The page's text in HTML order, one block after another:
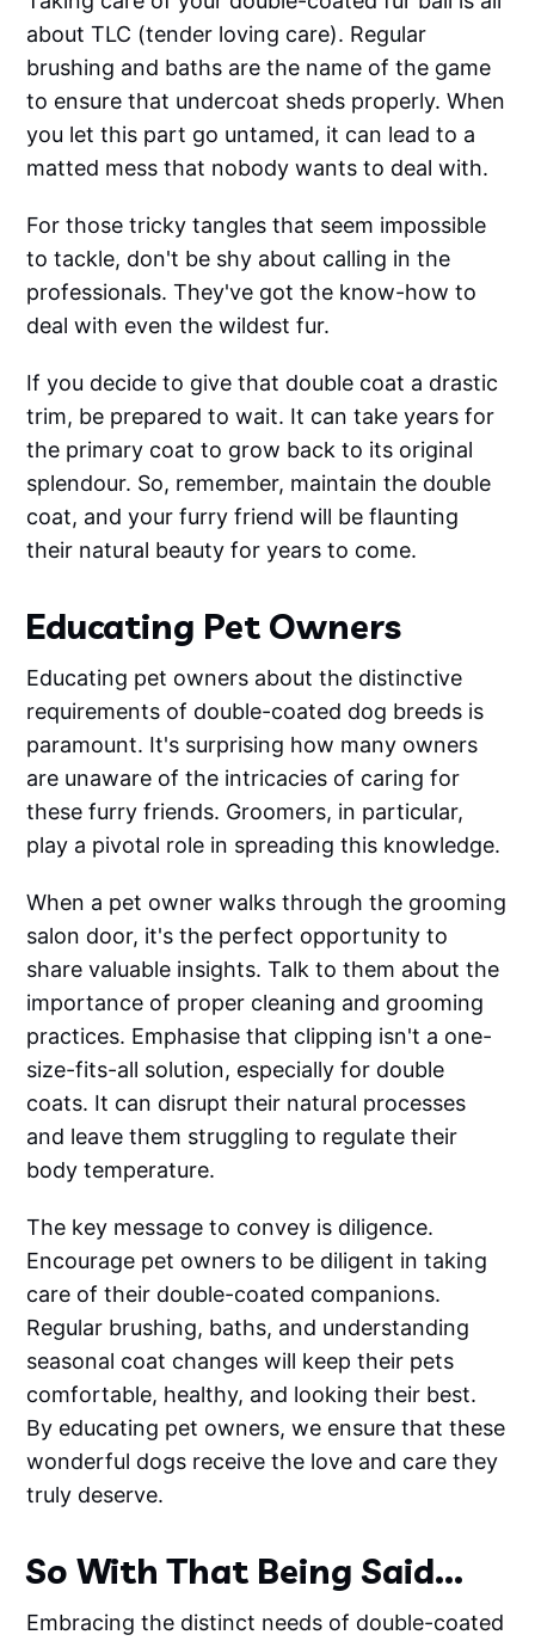
about TLC (tender loving care). Regular
brushing and baths are the name of the game
to ensure that undercoat sheds properly. When
you let this part go untamed, it can lead to a
matted mess that nobody wants to deal with.
For those tricky tangles that seem impossible
to tackle, don't be shy about calling in the
professionals. They've got the know-how to
deal with even the wildest fur.
If you decide to give that double coat a drastic
trim, be prepared to wait. It can take years for
the primary coat to grow back to its original
splendour. So, remember, maintain the double
coat, and your furry friend will be flaunting
their natural beauty for years to come.
Educating Pet Owners
Educating pet owners about the distinctive
requirements of double-coated dog breeds is
paramount. It's surprising how many owners
are unaware of the intricacies of caring for
these furry friends. Groomers, in particular,
play a pivotal role in spreading this knowledge.
When a pet owner walks through the grooming
salon door, it's the perfect opportunity to
share valuable insights. Talk to them about the
importance of proper cleaning and grooming
practices. Emphasise that clipping isn't a one-
size-fits-all solution, especially for double
coats. It can disrupt their natural processes
and leave them struggling to regulate their
body temperature.
The key message to convey is diligence.
Encourage pet owners to be diligent in taking
care of their double-coated companions.
Regular brushing, baths, and understanding
seasonal coat changes will keep their pets
comfortable, healthy, and looking their best.
By educating pet owners, we ensure that these
wonderful dogs receive the love and care they
truly deserve.
So With That Being Said...
Embracing the distinct needs of double-coated